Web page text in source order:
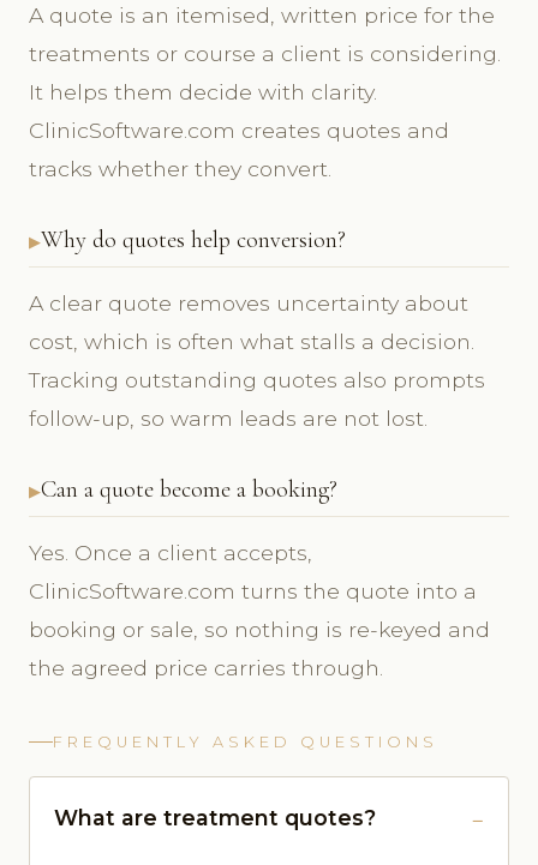
A quote is an itemised, written price for the
treatments or course a client is considering.
It helps them decide with clarity.
ClinicSoftware.com creates quotes and
tracks whether they convert.
Why do quotes help conversion?
A clear quote removes uncertainty about
cost, which is often what stalls a decision.
Tracking outstanding quotes also prompts
follow-up, so warm leads are not lost.
Can a quote become a booking?
Yes. Once a client accepts,
ClinicSoftware.com turns the quote into a
booking or sale, so nothing is re-keyed and
the agreed price carries through.
FREQUENTLY ASKED QUESTIONS
What are treatment quotes?